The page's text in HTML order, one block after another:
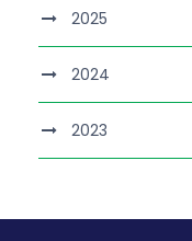
2025
2024
2023